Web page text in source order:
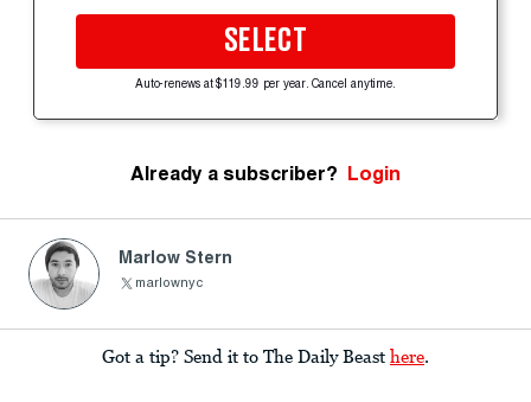
SELECT
Auto-renews at $119.99 per year. Cancel anytime.
Already a subscriber? Login
Marlow Stern
marlownyc
Got a tip? Send it to The Daily Beast here.